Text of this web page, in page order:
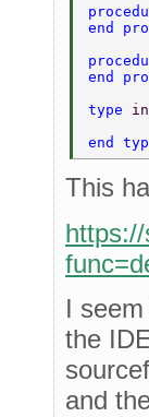
end
end
type
end
This
I
the
and